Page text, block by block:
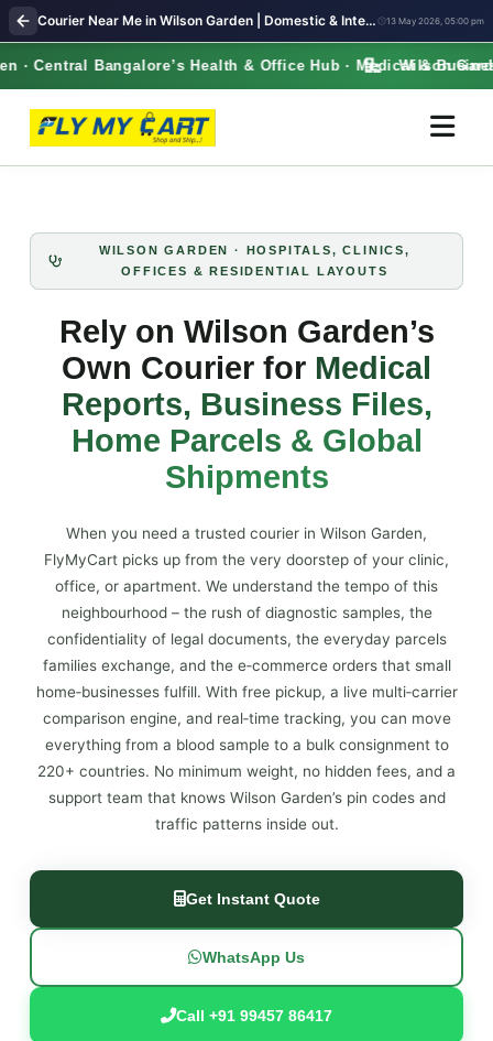
Courier Near Me in Wilson Garden | Domestic & International Shipping | FlyMyCart courier 13 May 2026, 05:00 pm
Central Bangalore’s Health & Office Hub · Medical &
Wilson
WILSON GARDEN · HOSPITALS, CLINICS,
OFFICES & RESIDENTIAL LAYOUTS
Rely on Wilson Garden’s
Own Courier for Medical
Reports, Business Files,
Home Parcels & Global
Shipments
When you need a trusted courier in Wilson Garden,
FlyMyCart picks up from the very doorstep of your clinic,
office, or apartment. We understand the tempo of this
neighbourhood – the rush of diagnostic samples, the
confidentiality of legal documents, the everyday parcels
families exchange, and the e‑commerce orders that small
home‑businesses fulfill. With free pickup, a live multi‑carrier
comparison engine, and real‑time tracking, you can move
everything from a blood sample to a bulk consignment to
220+ countries. No minimum weight, no hidden fees, and a
support team that knows Wilson Garden’s pin codes and
traffic patterns inside out.
Get Instant Quote
WhatsApp Us
Call +91 99457 86417